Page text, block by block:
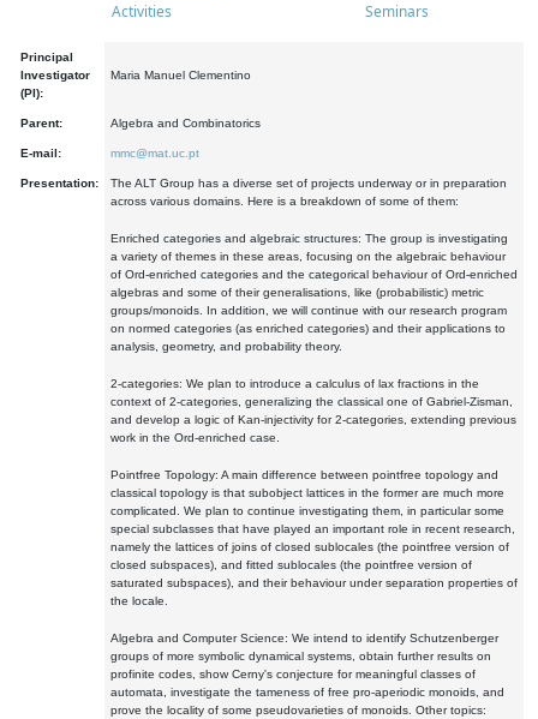
Activities Seminars
Principal
Investigator
(PI):
Maria Manuel Clementino
Parent: Algebra and Combinatorics
E-mail: mmc@mat.uc.pt
Presentation:
The ALT Group has a diverse set of projects underway or in preparation
across various domains. Here is a breakdown of some of them:
Enriched categories and algebraic structures: The group is investigating
a variety of themes in these areas, focusing on the algebraic behaviour
of Ord-enriched categories and the categorical behaviour of Ord-enriched
algebras and some of their generalisations, like (probabilistic) metric
groups/monoids. In addition, we will continue with our research program
on normed categories (as enriched categories) and their applications to
analysis, geometry, and probability theory.
2-categories: We plan to introduce a calculus of lax fractions in the
context of 2-categories, generalizing the classical one of Gabriel-Zisman,
and develop a logic of Kan-injectivity for 2-categories, extending previous
work in the Ord-enriched case.
Pointfree Topology: A main difference between pointfree topology and
classical topology is that subobject lattices in the former are much more
complicated. We plan to continue investigating them, in particular some
special subclasses that have played an important role in recent research,
namely the lattices of joins of closed sublocales (the pointfree version of
closed subspaces), and fitted sublocales (the pointfree version of
saturated subspaces), and their behaviour under separation properties of
the locale.
Algebra and Computer Science: We intend to identify Schutzenberger
groups of more symbolic dynamical systems, obtain further results on
profinite codes, show Cerny's conjecture for meaningful classes of
automata, investigate the tameness of free pro-aperiodic monoids, and
prove the locality of some pseudovarieties of monoids. Other topics: